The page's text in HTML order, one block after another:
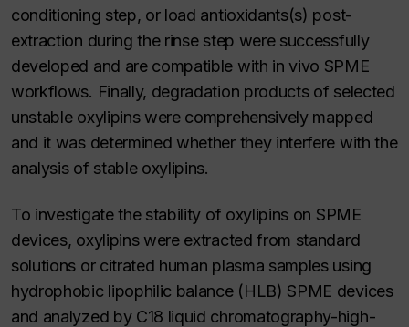
conditioning step, or load antioxidants(s) post-
extraction during the rinse step were successfully
developed and are compatible with in vivo SPME
workflows. Finally, degradation products of selected
unstable oxylipins were comprehensively mapped
and it was determined whether they interfere with the
analysis of stable oxylipins.
To investigate the stability of oxylipins on SPME
devices, oxylipins were extracted from standard
solutions or citrated human plasma samples using
hydrophobic lipophilic balance (HLB) SPME devices
and analyzed by C18 liquid chromatography-high-